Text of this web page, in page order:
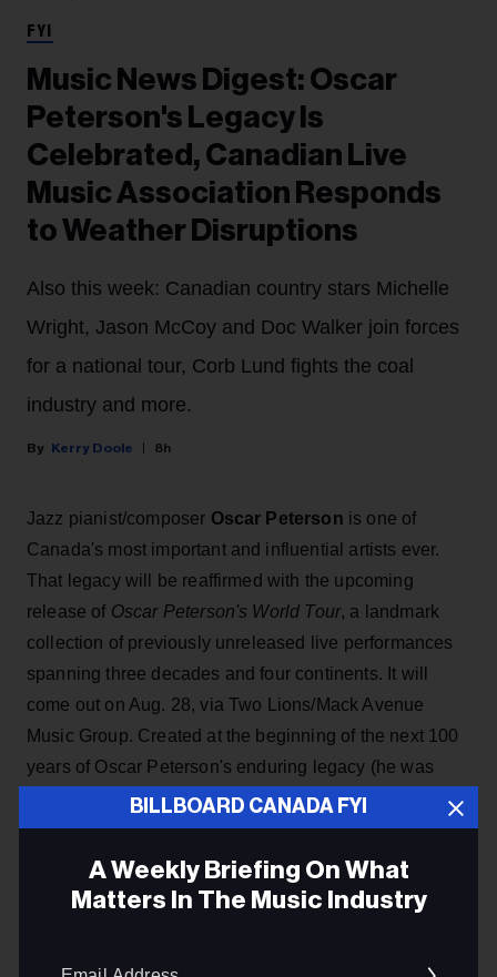
BILLBOARD CANADA FYI
A Weekly Briefing On What
Matters In The Music Industry
FYI
Music News Digest: Oscar
Peterson's Legacy Is
Celebrated, Canadian Live
Music Association Responds
to Weather Disruptions
Also this week: Canadian country stars Michelle
Wright, Jason McCoy and Doc Walker join forces
for a national tour, Corb Lund fights the coal
industry and more.
Kerry Doole 8h
Jazz pianist/composer Oscar Peterson is one of
Canada's most important and influential artists ever.
That legacy will be reaffirmed with the upcoming
release of Oscar Peterson's World Tour, a landmark
collection of previously unreleased live performances
spanning three decades and four continents. It will
come out on Aug. 28, via Two Lions/Mack Avenue
Music Group. Created at the beginning of the next 100
years of Oscar Peterson's enduring legacy (he was
born in Montreal in Aug. 1925), World Touris a
collection curated by Kelly Peterson, drawing from
scrapbooks, photographs and writings that illuminate
the life behind a musical giant.